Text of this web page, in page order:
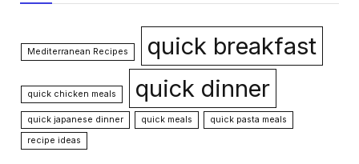
Mediterranean Recipes quick breakfast
quick chicken meals quick dinner
quick japanese dinner quick meals
quick pasta meals
recipe ideas